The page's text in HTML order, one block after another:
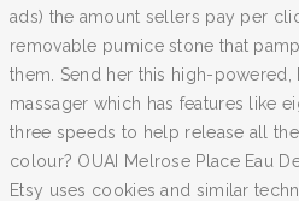
ads) the amount sellers pay per
removable pumice stone that
them. Send her this high-
massager which has features like
three speeds to help release all
colour? OUAI Melrose Place Eau
Etsy uses cookies and similar